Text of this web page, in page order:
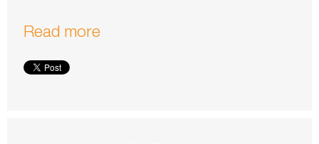
Read more